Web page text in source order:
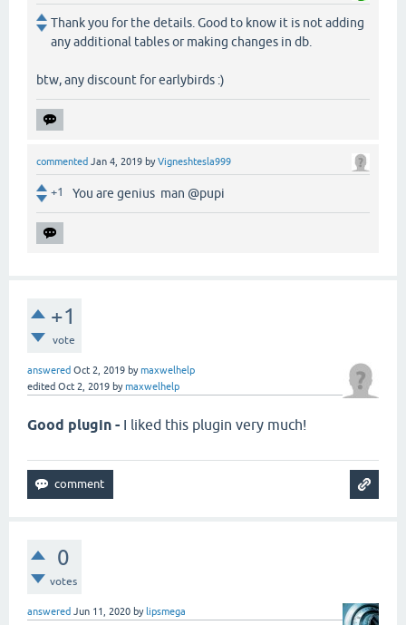
Thank you for the details. Good to know it is not adding
any additional tables or making changes in db.
btw, any discount for earlybirds :)
commented Jan 4, 2019 byVigneshtesla999
+1 You are genius man @pupi
+1
vote
answered Oct 2, 2019 bymaxwelhelp
edited Oct 2, 2019 bymaxwelhelp
Good plugin - I liked this plugin very much!
0
votes
answered Jun 11, 2020 by lipsmega